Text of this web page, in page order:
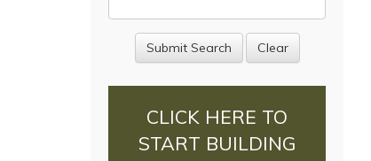
CLICK HERE TO
START BUILDING